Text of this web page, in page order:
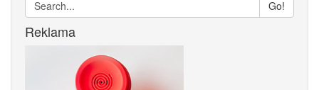
Go!
Reklama